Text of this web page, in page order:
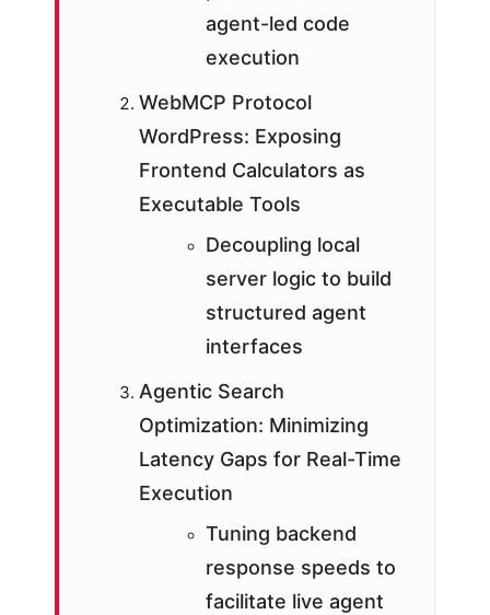
agent-led code
execution
WebMCP Protocol
WordPress: Exposing
Frontend Calculators as
Executable Tools
Decoupling local
server logic to build
structured agent
interfaces
Agentic Search
Optimization: Minimizing
Latency Gaps for Real-Time
Execution
Tuning backend
response speeds to
facilitate live agent